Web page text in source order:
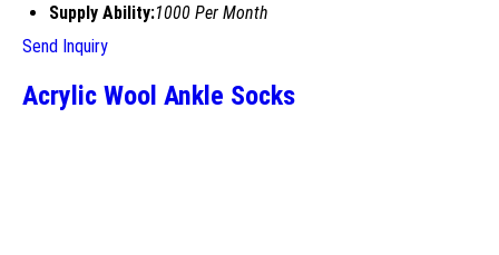
Supply Ability:1000 Per Month
Send Inquiry
Acrylic Wool Ankle Socks